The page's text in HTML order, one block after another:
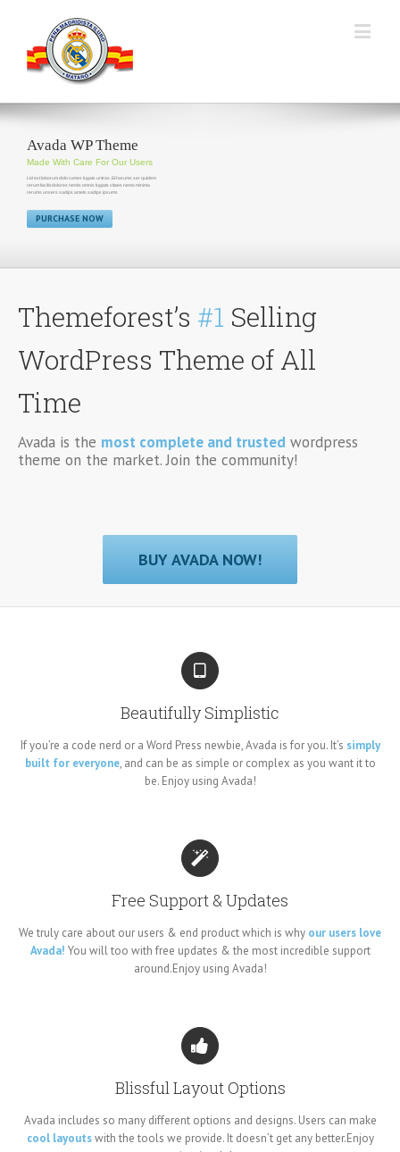
Avada WP Theme
Made With Care For Our Users
Lid est laborum dolo rumes fugats untras. Et harums ser quidem
rerum facilisdolores nemis omnis fugiats vitaes nemo minima
rerums unsers sadips amets sadips ipsums
PURCHASE NOW
Themeforest’s #1 Selling
WordPress Theme of All
Time
Avada is the most complete and trusted wordpress
theme on the market. Join the community!
BUY AVADA NOW!
Beautifully Simplistic
If you’re a code nerd or a Word Press newbie, Avada is for you. It’s simply
built for everyone, and can be as simple or complex as you want it to
be. Enjoy using Avada!
Free Support & Updates
We truly care about our users & end product which is why our users love
Avada! You will too with free updates & the most incredible support
around.Enjoy using Avada!
Blissful Layout Options
Avada includes so many different options and designs. Users can make
cool layoutswith the tools we provide. It doesn’t get any better.Enjoy